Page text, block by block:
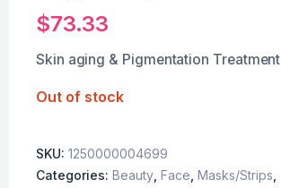
$73.33
Skin aging & Pigmentation Treatment
Out of stock
SKU: 1250000004699
Categories: Beauty Face Masks/Strips